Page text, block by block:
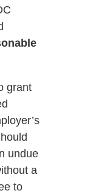
grant
undue
a
to